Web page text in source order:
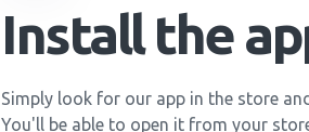
Install the
Simply look for our app in the store
You'll be able to open it from your